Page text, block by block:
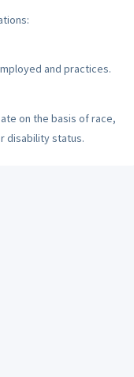
and practices.
on the basis of race,
disability status.